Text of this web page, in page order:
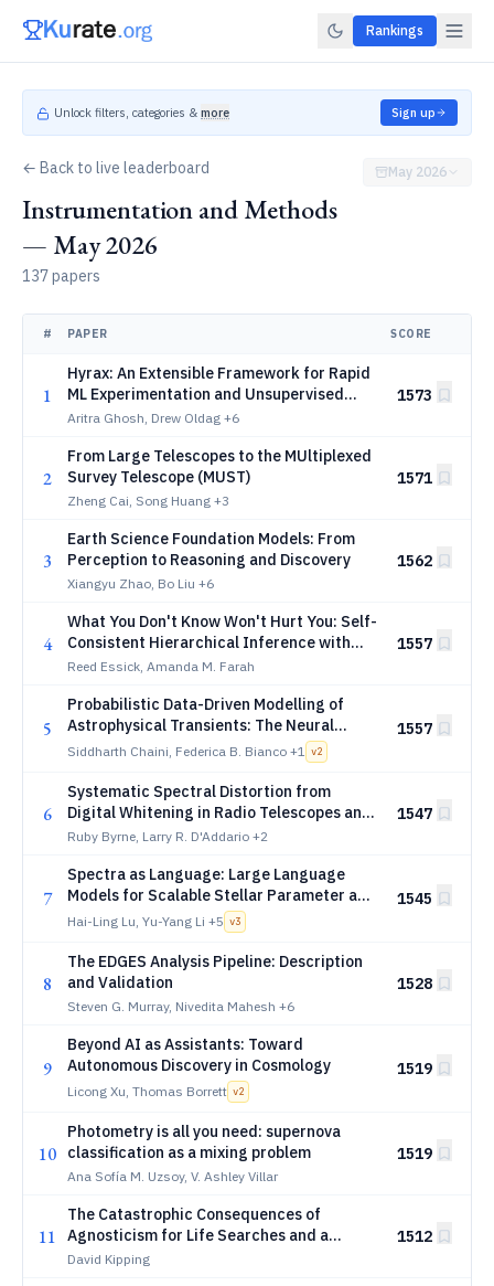
Rankings
Unlock filters, categories & more Sign up
← Back to live leaderboard
Instrumentation and Methods
— May 2026
137 papers
May 2026
# PAPER SCORE
1
Hyrax: An Extensible Framework for Rapid
ML Experimentation and Unsupervised
Discovery in the Era of Rubin, Roman, and
Aritra Ghosh, Drew Oldag +6
1573
2
From Large Telescopes to the MUltiplexed
Survey Telescope (MUST)
Zheng Cai, Song Huang +3
1571
3
Earth Science Foundation Models: From
Perception to Reasoning and Discovery
Xiangyu Zhao, Bo Liu +6
1562
4
What You Don't Know Won't Hurt You: Self-
Consistent Hierarchical Inference with
Unknown Follow-up Selection Strategies
Reed Essick, Amanda M. Farah
1557
5
Probabilistic Data-Driven Modelling of
Astrophysical Transients: The Neural
Process Family for Ultrafast and Class-
Agnostic Light Curve Reconstruction with
NightLANP
Siddharth Chaini, Federica B. Bianco +1 v2
1557
6
Systematic Spectral Distortion from
Digital Whitening in Radio Telescopes and
Implications for 21 cm Cosmology
Ruby Byrne, Larry R. D'Addario +2
1547
7
Spectra as Language: Large Language
Models for Scalable Stellar Parameter and
Abundance Inference
Hai-Ling Lu, Yu-Yang Li +5 v3
1545
8
The EDGES Analysis Pipeline: Description
and Validation
Steven G. Murray, Nivedita Mahesh +6
1528
9
Beyond AI as Assistants: Toward
Autonomous Discovery in Cosmology
Licong Xu, Thomas Borrett v2
1519
10
Photometry is all you need: supernova
classification as a mixing problem
Ana Sofía M. Uzsoy, V. Ashley Villar
1519
11
The Catastrophic Consequences of
Agnosticism for Life Searches and a
Possible Workaround
David Kipping
1512